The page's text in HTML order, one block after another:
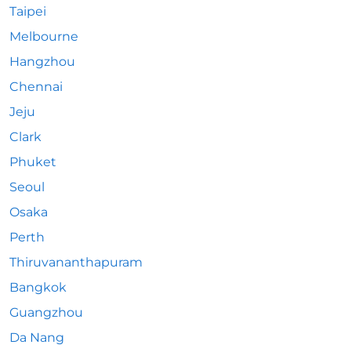
Taipei
Melbourne
Hangzhou
Chennai
Jeju
Clark
Phuket
Seoul
Osaka
Perth
Thiruvananthapuram
Bangkok
Guangzhou
Da Nang